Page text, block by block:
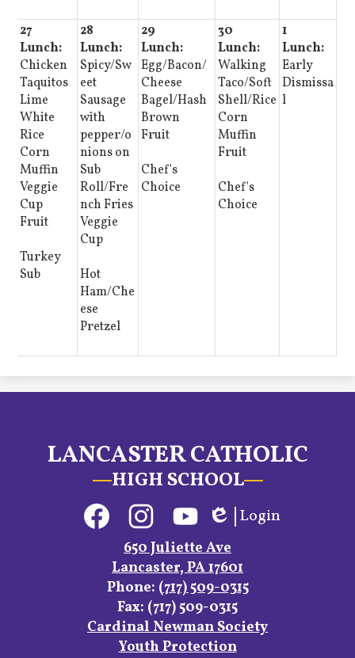
27
Lunch:
Chicken
Taquitos
Lime
White
Rice
Corn
Muffin
Veggie
Cup
Fruit
Turkey
Sub
28
Lunch:
Spicy/Sw
eet
Sausage
with
pepper/o
nions on
Sub
Roll/Fre
nch Fries
Veggie
Cup
Hot
Ham/Che
ese
Pretzel
29
Lunch:
Egg/Bacon/
Cheese
Bagel/Hash
Brown
Fruit
Chef's
Choice
30
Lunch:
Walking
Taco/Soft
Shell/Rice
Corn
Muffin
Fruit
Chef's
Choice
1
Lunch:
Early
Dismissa
l
LANCASTER CATHOLIC
HIGH SCHOOL
FacebookInstagramYouTube
Edlio
Login
650 Juliette Ave
Lancaster, PA 17601
Phone: (717) 509-0315
Fax: (717) 509-0315
Footer
Cardinal Newman Society
Youth Protection